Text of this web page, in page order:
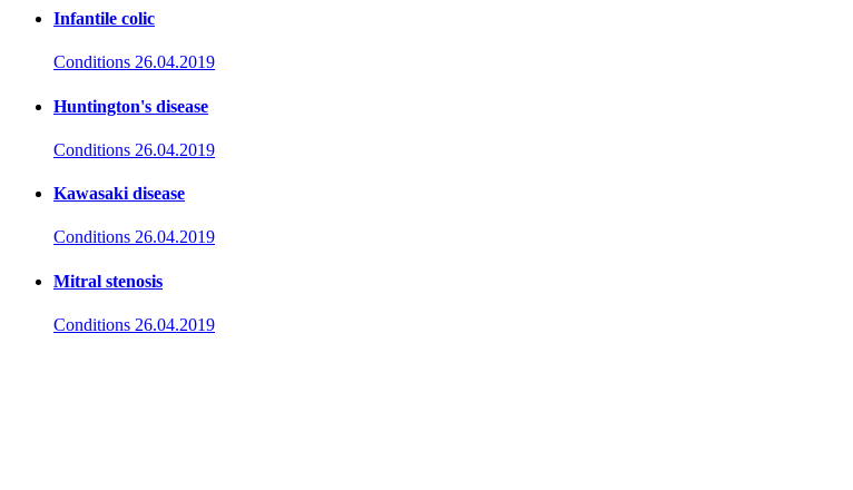
Infantile colic
Conditions 26.04.2019
Huntington's disease
Conditions 26.04.2019
Kawasaki disease
Conditions 26.04.2019
Mitral stenosis
Conditions 26.04.2019